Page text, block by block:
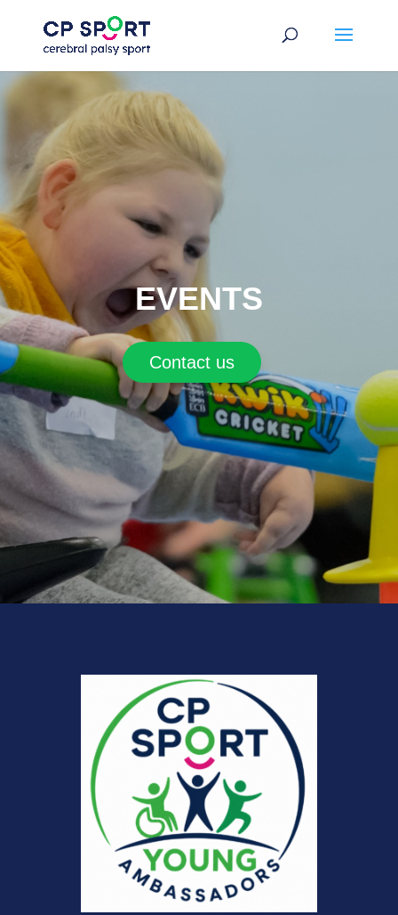
content
EVENTS
Contact us